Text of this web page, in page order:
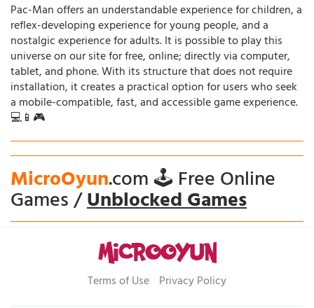
Pac-Man offers an understandable experience for children, a
reflex-developing experience for young people, and a
nostalgic experience for adults. It is possible to play this
universe on our site for free, online; directly via computer,
tablet, and phone. With its structure that does not require
installation, it creates a practical option for users who seek
a mobile-compatible, fast, and accessible game experience.
💻📱🎮
MicroOyun.com 🕹️ Free Online
Games /Unblocked Games
Terms of Use Privacy Policy